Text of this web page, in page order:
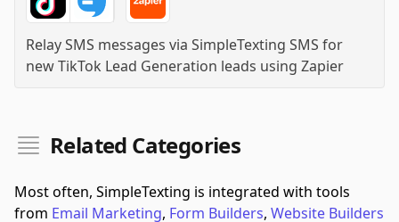
Relay SMS messages via SimpleTexting SMS for
new TikTok Lead Generation leads using Zapier
Related Categories
Most often, SimpleTexting is integrated with tools
from Email Marketing, Form Builders, Website Builders